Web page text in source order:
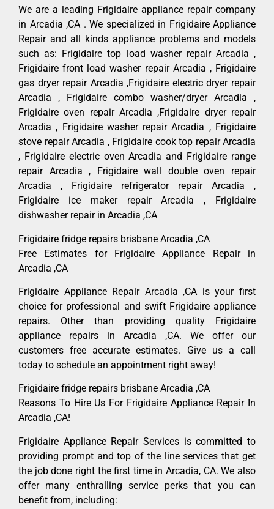
We are a leading Frigidaire appliance repair company
in Arcadia ,CA . We specialized in Frigidaire Appliance
Repair and all kinds appliance problems and models
such as: Frigidaire top load washer repair Arcadia ,
Frigidaire front load washer repair Arcadia , Frigidaire
gas dryer repair Arcadia ,Frigidaire electric dryer repair
Arcadia , Frigidaire combo washer/dryer Arcadia ,
Frigidaire oven repair Arcadia ,Frigidaire dryer repair
Arcadia , Frigidaire washer repair Arcadia , Frigidaire
stove repair Arcadia , Frigidaire cook top repair Arcadia
, Frigidaire electric oven Arcadia and Frigidaire range
repair Arcadia , Frigidaire wall double oven repair
Arcadia , Frigidaire refrigerator repair Arcadia ,
Frigidaire ice maker repair Arcadia , Frigidaire
dishwasher repair in Arcadia ,CA
Frigidaire fridge repairs brisbane Arcadia ,CA
Free Estimates for Frigidaire Appliance Repair in
Arcadia ,CA
Frigidaire Appliance Repair Arcadia ,CA is your first
choice for professional and swift Frigidaire appliance
repairs. Other than providing quality Frigidaire
appliance repairs in Arcadia ,CA. We offer our
customers free accurate estimates. Give us a call
today to schedule an appointment right away!
Frigidaire fridge repairs brisbane Arcadia ,CA
Reasons To Hire Us For Frigidaire Appliance Repair In
Arcadia ,CA!
Frigidaire Appliance Repair Services is committed to
providing prompt and top of the line services that get
the job done right the first time in Arcadia, CA. We also
offer many enthralling service perks that you can
benefit from, including: